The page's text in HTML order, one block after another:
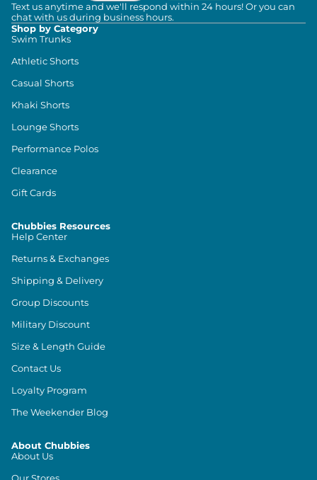
Text us anytime and we'll respond within 24 hours! Or you can
chat with us during business hours.
Shop by Category
Swim Trunks
Athletic Shorts
Casual Shorts
Khaki Shorts
Lounge Shorts
Performance Polos
Clearance
Gift Cards
Chubbies Resources
Help Center
Returns & Exchanges
Shipping & Delivery
Group Discounts
Military Discount
Size & Length Guide
Contact Us
Loyalty Program
The Weekender Blog
About Chubbies
About Us